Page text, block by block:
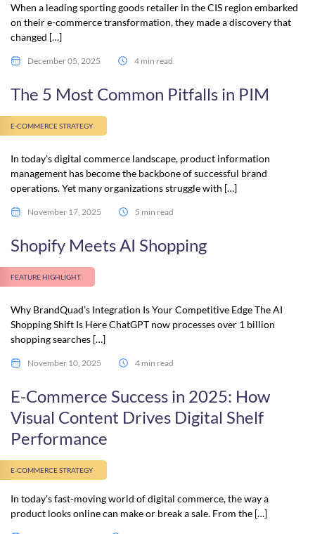
When a leading sporting goods retailer in the CIS region embarked
on their e-commerce transformation, they made a discovery that
changed […]
December 05, 2025 4 min read
The 5 Most Common Pitfalls in PIM
E-COMMERCE STRATEGY
In today’s digital commerce landscape, product information
management has become the backbone of successful brand
operations. Yet many organizations struggle with […]
November 17, 2025 5 min read
Shopify Meets AI Shopping
FEATURE HIGHLIGHT
Why BrandQuad’s Integration Is Your Competitive Edge The AI
Shopping Shift Is Here ChatGPT now processes over 1 billion
shopping searches […]
November 10, 2025 4 min read
E-Commerce Success in 2025: How
Visual Content Drives Digital Shelf
Performance
E-COMMERCE STRATEGY
In today’s fast-moving world of digital commerce, the way a
product looks online can make or break a sale. From the […]